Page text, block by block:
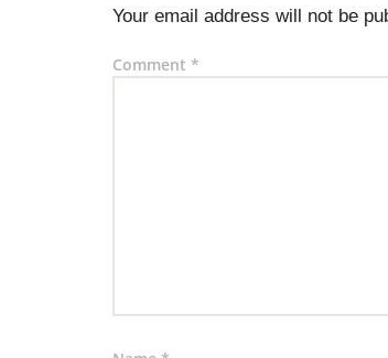
Your email address will not be
Comment *